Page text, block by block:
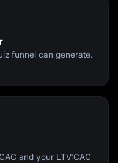
funnel can generate.
and your LTV:CAC